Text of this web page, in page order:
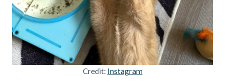
Credit: Instagram